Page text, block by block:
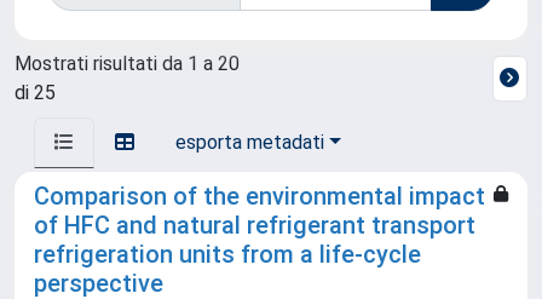
Mostrati risultati da 1 a 20
di 25
esporta metadati
Comparison of the environmental impact
of HFC and natural refrigerant transport
refrigeration units from a life-cycle
perspective